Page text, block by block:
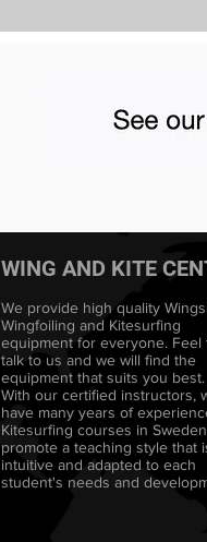
WING AND KITE
We provide high quality
Wingfoiling and Kitesurfing
equipment for everyone. Feel
talk to us and we will find the
equipment that suits you best.
With our certified instructors,
have many years of
Kitesurfing courses in
promote a teaching style that
intuitive and adapted to each
student's needs and